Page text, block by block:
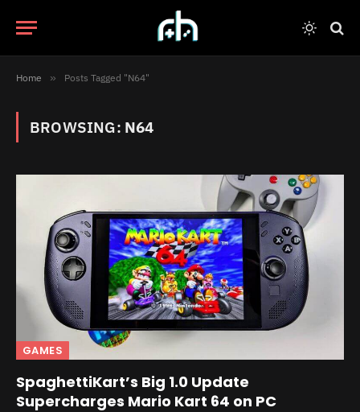
Home » Posts Tagged "N64"
BROWSING: N64
GAMES
SpaghettiKart’s Big 1.0 Update
Supercharges Mario Kart 64 on PC